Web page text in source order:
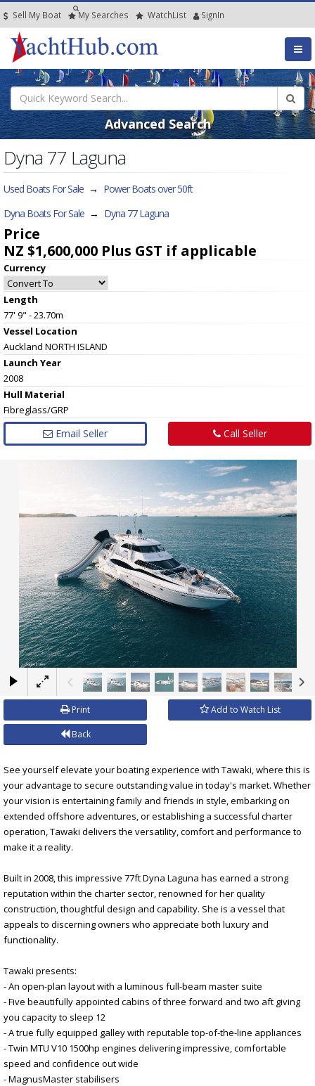
Sell My Boat My Searches WatchList SignIn
Advanced Search
Dyna 77 Laguna
Used Boats For Sale → Power Boats over 50ft
Dyna Boats For Sale → Dyna 77 Laguna
Price
NZ $1,600,000 Plus GST if applicable
Currency
Length
77' 9" - 23.70m
Vessel Location
Auckland NORTH ISLAND
Launch Year
2008
Hull Material
Fibreglass/GRP
Email Seller Call Seller
×
Print Add to Watch List
Back
See yourself elevate your boating experience with Tawaki, where this is
your advantage to secure outstanding value in today's market. Whether
your vision is entertaining family and friends in style, embarking on
extended offshore adventures, or establishing a successful charter
operation, Tawaki delivers the versatility, comfort and performance to
make it a reality.
Built in 2008, this impressive 77ft Dyna Laguna has earned a strong
reputation within the charter sector, renowned for her quality
construction, thoughtful design and capability. She is a vessel that
appeals to discerning owners who appreciate both luxury and
functionality.
Tawaki presents:
- An open-plan layout with a luminous full-beam master suite
- Five beautifully appointed cabins of three forward and two aft giving
you capacity to sleep 12
- A true fully equipped galley with reputable top-of-the-line appliances
- Twin MTU V10 1500hp engines delivering impressive, comfortable
speed and confidence out wide
- MagnusMaster stabilisers